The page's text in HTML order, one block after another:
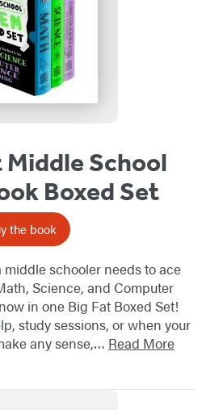
Middle School
Boxed Set
the book
schooler needs to ace
Science, and Computer
in one Big Fat Boxed Set!
study sessions, or when your
any sense,… Read More